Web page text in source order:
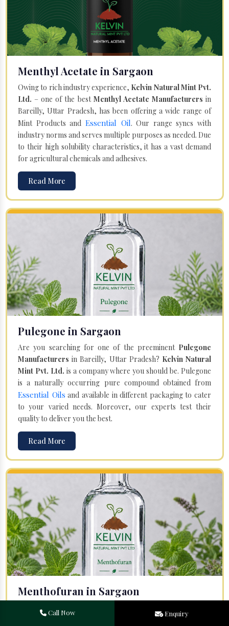
Menthyl Acetate in Sargaon
Owing to rich industry experience, Kelvin Natural Mint Pvt.
Ltd. – one of the best Menthyl Acetate Manufacturers in
Bareilly, Uttar Pradesh, has been offering a wide range of
Mint Products and Essential Oil. Our range syncs with
industry norms and serves multiple purposes as needed. Due
to their high solubility characteristics, it has a vast demand
for agricultural chemicals and adhesives.
Read More
Pulegone in Sargaon
Are you searching for one of the preeminent Pulegone
Manufacturers in Bareilly, Uttar Pradesh? Kelvin Natural
Mint Pvt. Ltd. is a company where you should be. Pulegone
is a naturally occurring pure compound obtained from
Essential Oils and available in different packaging to cater
to your varied needs. Moreover, our experts test their
quality to deliver you the best.
Read More
Menthofuran in Sargaon
Your search for one of the leading
Manufacturers
in Bareilly, Uttar Pradesh, will end at
Call Now Enquiry